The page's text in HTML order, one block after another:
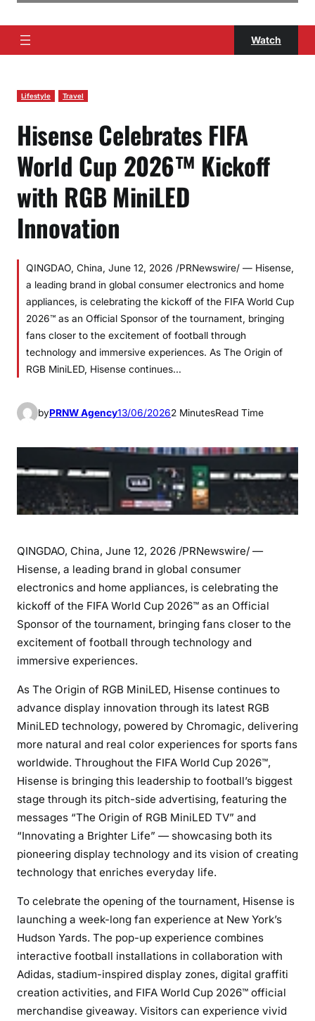
Watch
Lifestyle Travel
Hisense Celebrates FIFA
World Cup 2026™ Kickoff
with RGB MiniLED
Innovation
QINGDAO, China, June 12, 2026 /PRNewswire/ — Hisense,
a leading brand in global consumer electronics and home
appliances, is celebrating the kickoff of the FIFA World Cup
2026™ as an Official Sponsor of the tournament, bringing
fans closer to the excitement of football through
technology and immersive experiences. As The Origin of
RGB MiniLED, Hisense continues…
byPRNW Agency13/06/20262 MinutesRead Time
QINGDAO, China, June 12, 2026 /PRNewswire/ —
Hisense, a leading brand in global consumer
electronics and home appliances, is celebrating the
kickoff of the FIFA World Cup 2026™ as an Official
Sponsor of the tournament, bringing fans closer to the
excitement of football through technology and
immersive experiences.
As The Origin of RGB MiniLED, Hisense continues to
advance display innovation through its latest RGB
MiniLED technology, powered by Chromagic, delivering
more natural and real color experiences for sports fans
worldwide. Throughout the FIFA World Cup 2026™,
Hisense is bringing this leadership to football’s biggest
stage through its pitch-side advertising, featuring the
messages “The Origin of RGB MiniLED TV” and
“Innovating a Brighter Life” — showcasing both its
pioneering display technology and its vision of creating
technology that enriches everyday life.
To celebrate the opening of the tournament, Hisense is
launching a week-long fan experience at New York’s
Hudson Yards. The pop-up experience combines
interactive football installations in collaboration with
Adidas, stadium-inspired display zones, digital graffiti
creation activities, and FIFA World Cup 2026™ official
merchandise giveaway. Visitors can experience vivid